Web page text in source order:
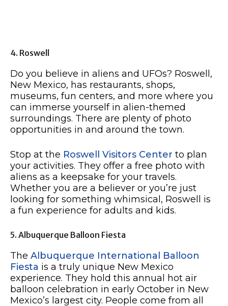
4. Roswell
Do you believe in aliens and UFOs? Roswell,
New Mexico, has restaurants, shops,
museums, fun centers, and more where you
can immerse yourself in alien-themed
surroundings. There are plenty of photo
opportunities in and around the town.
Stop at the Roswell Visitors Center to plan
your activities. They offer a free photo with
aliens as a keepsake for your travels.
Whether you are a believer or you’re just
looking for something whimsical, Roswell is
a fun experience for adults and kids.
5. Albuquerque Balloon Fiesta
The Albuquerque International Balloon
Fiesta is a truly unique New Mexico
experience. They hold this annual hot air
balloon celebration in early October in New
Mexico’s largest city. People come from all